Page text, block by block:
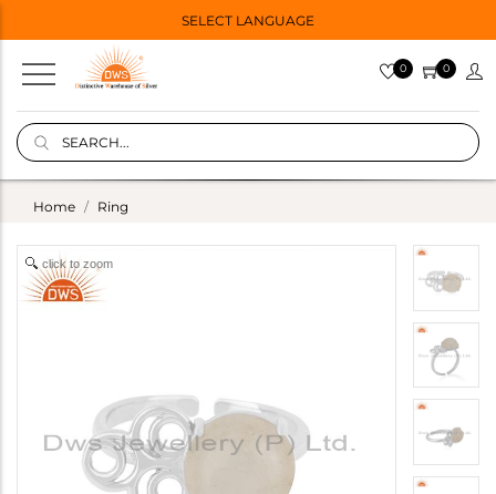
SELECT LANGUAGE
0 0
Home Ring
click to zoom